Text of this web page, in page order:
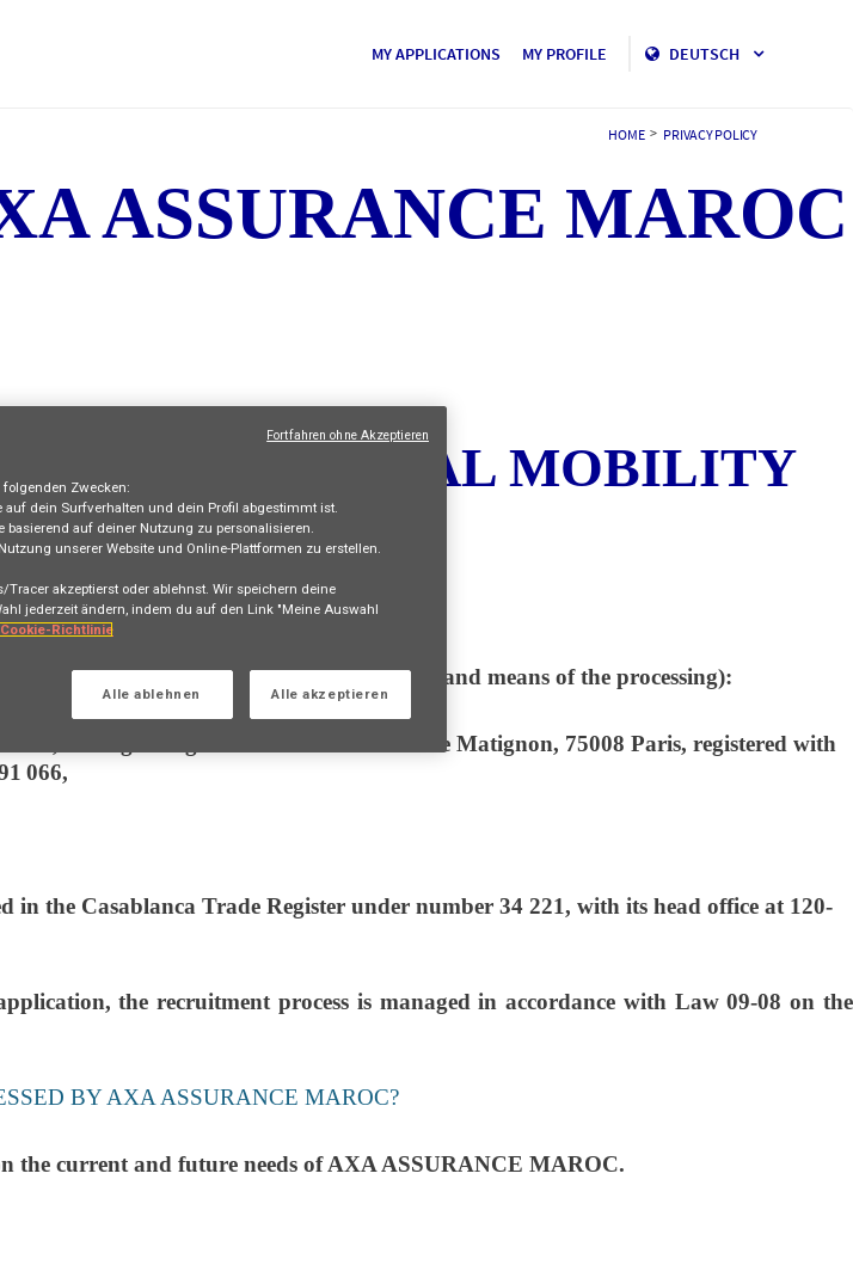
MY APPLICATIONS MY PROFILE DEUTSCH
HOME > PRIVACY POLICY
ASSURANCE MAROC
AND INTERNAL MOBILITY
they jointly determine the purposes and means of the processing):
having its registered office at 23 Avenue Matignon, 75008 Paris, registered with
066,
in the Casablanca Trade Register under number 34 221, with its head office at 120-
the recruitment process is managed in accordance with Law 09-08 on the
BY AXA ASSURANCE MAROC?
the current and future needs of AXA ASSURANCE MAROC.
Zwecken:
auf dein Surfverhalten und dein Profil abgestimmt ist.
basierend auf deiner Nutzung zu personalisieren.
unserer Website und Online-Plattformen zu erstellen.
akzeptierst oder ablehnst. Wir speichern deine
jederzeit ändern, indem du auf den Link "Meine Auswahl
Richtlinie
Alle ablehnen Alle akzeptieren
Fortfahren ohne Akzeptieren